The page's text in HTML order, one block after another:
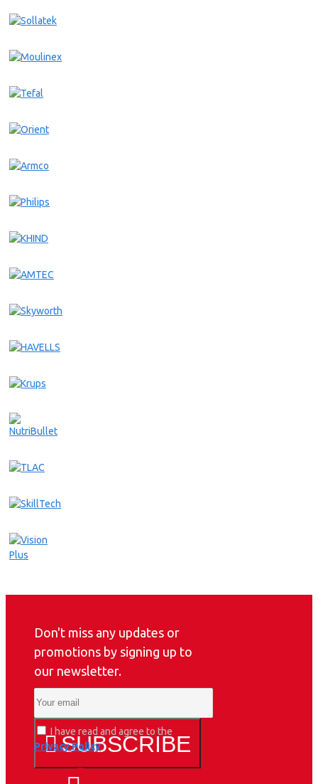
Don't miss any updates or
promotions by signing up to
our newsletter.
SUBSCRIBE
I have read and agree to the
Privacy Policy